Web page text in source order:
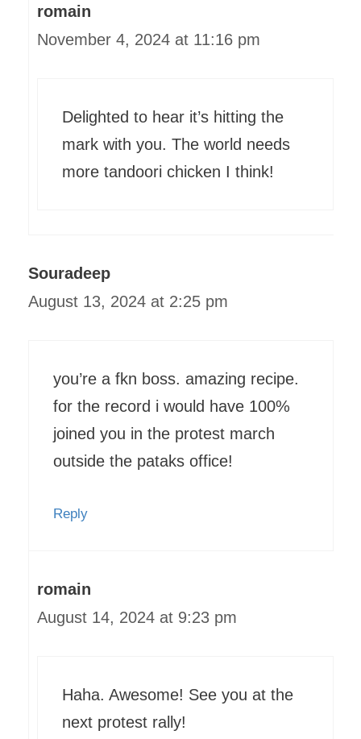
romain
November 4, 2024 at 11:16 pm
Delighted to hear it’s hitting the
mark with you. The world needs
more tandoori chicken I think!
Souradeep
August 13, 2024 at 2:25 pm
you’re a fkn boss. amazing recipe.
for the record i would have 100%
joined you in the protest march
outside the pataks office!
Reply
romain
August 14, 2024 at 9:23 pm
Haha. Awesome! See you at the
next protest rally!